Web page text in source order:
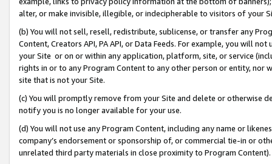
alter, or make invisible, illegible, or indecipherable to visitors of your
(b) You will not sell, resell, redistribute, sublicense, or transfer any
Content, Creators API, PA API, or Data Feeds. For example, you will
your Site or on or within any application, platform, site, or service
rights in or to any Program Content to any other person or entity, nor
site that is not your Site.
(c) You will promptly remove from your Site and delete or otherwise
notify you is no longer available for your use.
(d) You will not use any Program Content, including any name or
company’s endorsement or sponsorship of, or commercial tie-in or
unrelated third party materials in close proximity to Program Content).